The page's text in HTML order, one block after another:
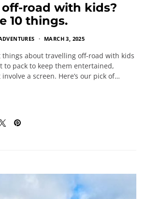
road with kids?
10 things.
MARCH 3, 2025
things about travelling off-road with kids
to pack to keep them entertained,
a screen. Here’s our pick of…